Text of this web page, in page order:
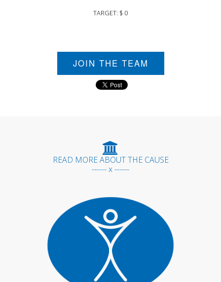
TARGET: $ 0
JOIN THE TEAM
READ MORE ABOUT THE CAUSE
------ x ------